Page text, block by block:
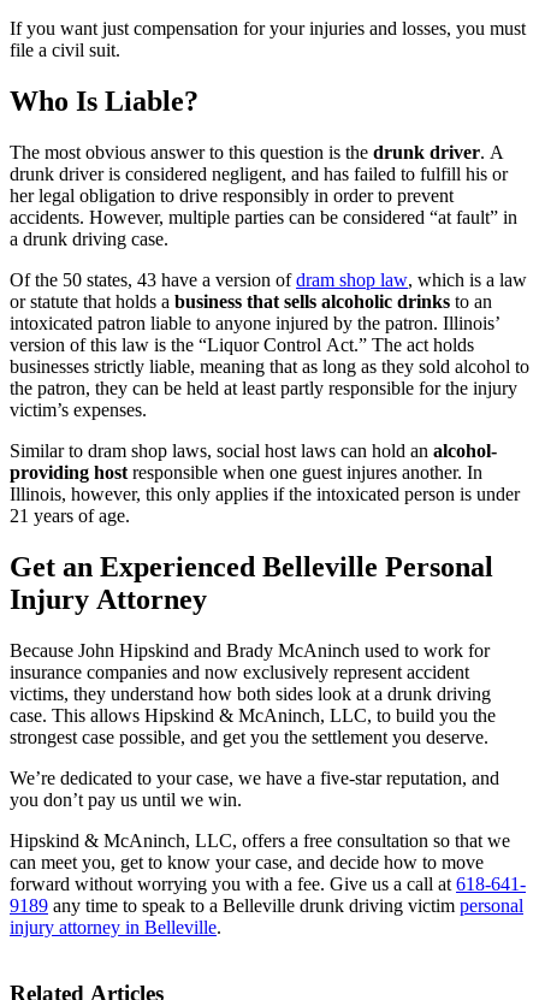
If you want just compensation for your injuries and losses, you must
file a civil suit.
Who Is Liable?
The most obvious answer to this question is the drunk driver. A
drunk driver is considered negligent, and has failed to fulfill his or
her legal obligation to drive responsibly in order to prevent
accidents. However, multiple parties can be considered “at fault” in
a drunk driving case.
Of the 50 states, 43 have a version ofdram shop law, which is a law
or statute that holds a business that sells alcoholic drinks to an
intoxicated patron liable to anyone injured by the patron. Illinois’
version of this law is the “Liquor Control Act.” The act holds
businesses strictly liable, meaning that as long as they sold alcohol to
the patron, they can be held at least partly responsible for the injury
victim’s expenses.
Similar to dram shop laws, social host laws can hold an alcohol-
providing host responsible when one guest injures another. In
Illinois, however, this only applies if the intoxicated person is under
21 years of age.
Get an Experienced Belleville Personal
Injury Attorney
Because John Hipskind and Brady McAninch used to work for
insurance companies and now exclusively represent accident
victims, they understand how both sides look at a drunk driving
case. This allows Hipskind & McAninch, LLC, to build you the
strongest case possible, and get you the settlement you deserve.
We’re dedicated to your case, we have a five-star reputation, and
you don’t pay us until we win.
Hipskind & McAninch, LLC, offers a free consultation so that we
can meet you, get to know your case, and decide how to move
forward without worrying you with a fee. Give us a call at 618-641-
9189 any time to speak to a Belleville drunk driving victim personal
injury attorney in Belleville.
Related Articles